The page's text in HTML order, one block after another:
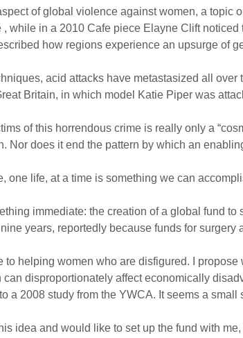
of global violence against women, a topic
while in a 2010 Cafe piece Elayne Clift
how regions experience an upsurge of
acid attacks have metastasized all
Britain, in which model Katie Piper was
of this horrendous crime is really only a
Nor does it end the pattern by which an
one life, at a time is something we can
immediate: the creation of a global fund
years, reportedly because funds for surgery
to helping women who are disfigured. I
disproportionately affect economically
a 2008 study from the YWCA. It seems a
idea and would like to set up the fund with